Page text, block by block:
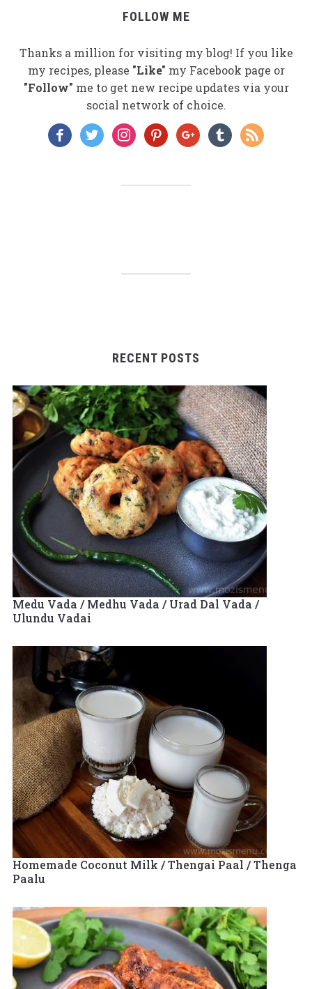
FOLLOW ME
Thanks a million for visiting my blog! If you like
my recipes, please "Like" my Facebook page or
"Follow" me to get new recipe updates via your
social network of choice.
facebooktwitterinstagrampinterestgoogletumblrrss
RECENT POSTS
Medu Vada / Medhu Vada / Urad Dal Vada /
Ulundu Vadai
Homemade Coconut Milk / Thengai Paal / Thenga
Paalu